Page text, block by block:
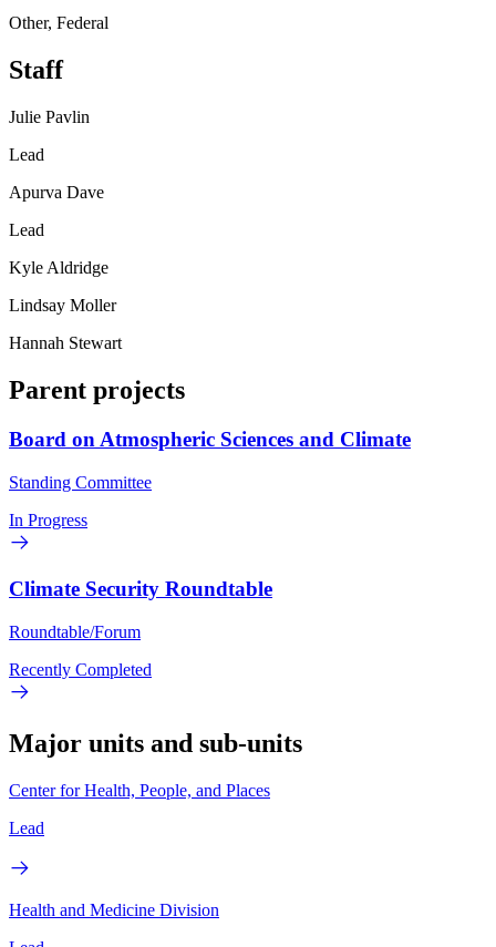
Other, Federal
Staff
Julie Pavlin
Lead
Apurva Dave
Lead
Kyle Aldridge
Lindsay Moller
Hannah Stewart
Parent projects
Board on Atmospheric Sciences and Climate
Standing Committee
In Progress
Climate Security Roundtable
Roundtable/Forum
Recently Completed
Major units and sub-units
Center for Health, People, and Places
Lead
Health and Medicine Division